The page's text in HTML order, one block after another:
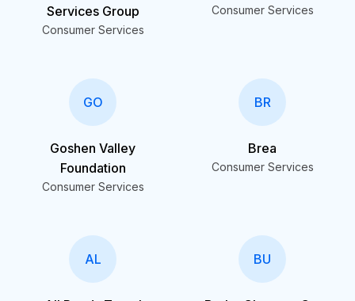
Services Group
Consumer Services
Consumer Services
GO
Goshen Valley
Foundation
Consumer Services
BR
Brea
Consumer Services
AL BU